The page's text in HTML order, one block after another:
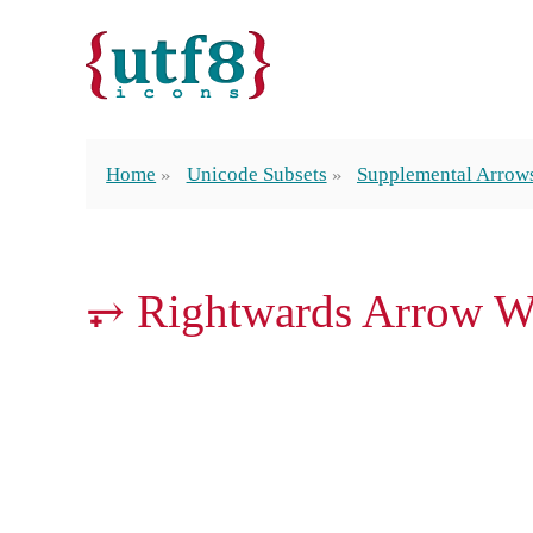
Home Unicode Subsets Supplemental
⥅ Rightwards Arrow